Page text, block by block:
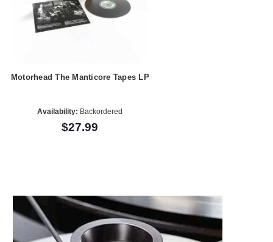
Motorhead The Manticore Tapes LP
Availability: Backordered
$27.99